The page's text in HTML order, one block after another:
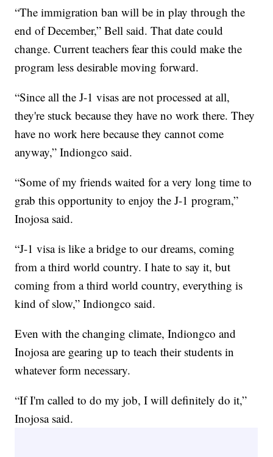
“The immigration ban will be in play through the
end of December,” Bell said. That date could
change. Current teachers fear this could make the
program less desirable moving forward.
“Since all the J-1 visas are not processed at all,
they're stuck because they have no work there. They
have no work here because they cannot come
anyway,” Indiongco said.
“Some of my friends waited for a very long time to
grab this opportunity to enjoy the J-1 program,”
Inojosa said.
“J-1 visa is like a bridge to our dreams, coming
from a third world country. I hate to say it, but
coming from a third world country, everything is
kind of slow,” Indiongco said.
Even with the changing climate, Indiongco and
Inojosa are gearing up to teach their students in
whatever form necessary.
“If I'm called to do my job, I will definitely do it,”
Inojosa said.